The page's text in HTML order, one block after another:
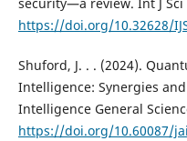
https://doi.org/10.32628/
Shuford, J. . . (2024).
Intelligence: Synergies
Intelligence General
https://doi.org/10.60087/